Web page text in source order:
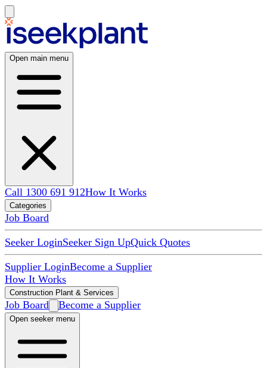
Open main menu
Call 1300 691 912How It Works
Categories
Job Board
Seeker LoginSeeker Sign UpQuick Quotes
Supplier LoginBecome a Supplier
How It Works
Construction Plant & Services
Job Board Become a Supplier
Open seeker menu